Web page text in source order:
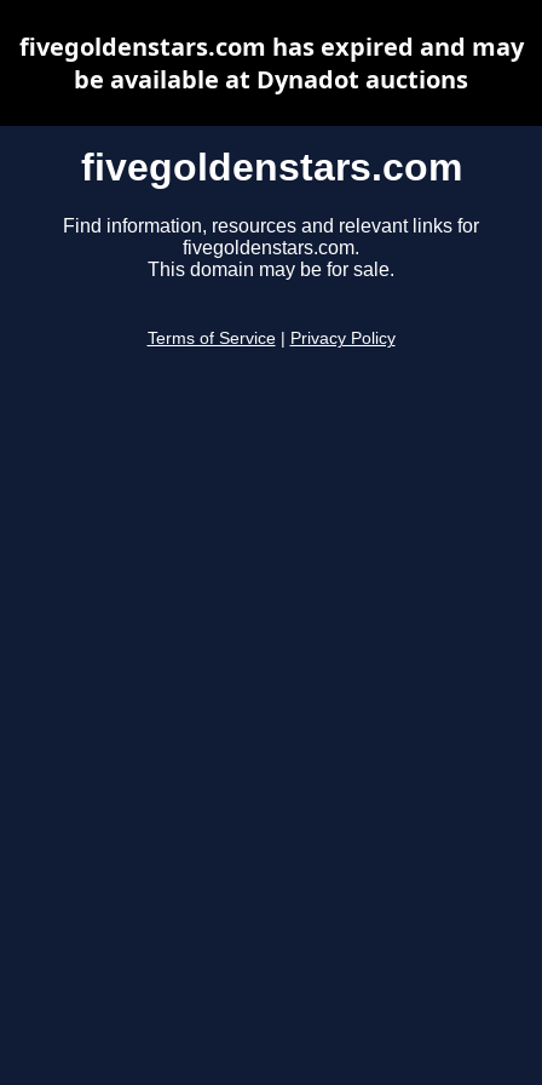
fivegoldenstars.com
Find information, resources and relevant links for
fivegoldenstars.com.
This domain may be for sale.
Terms of Service Privacy Policy
fivegoldenstars.com has expired and may
be available at Dynadot auctions